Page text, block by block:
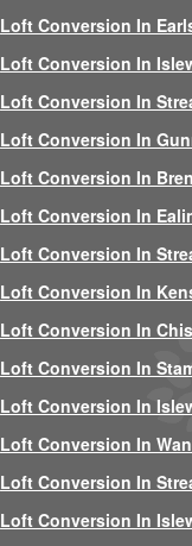
Loft Conversion In
Loft Conversion In
Loft Conversion In
Loft Conversion In
Loft Conversion In
Loft Conversion In
Loft Conversion In
Loft Conversion In
Loft Conversion In
Loft Conversion In
Loft Conversion In
Loft Conversion In
Loft Conversion In
Loft Conversion In